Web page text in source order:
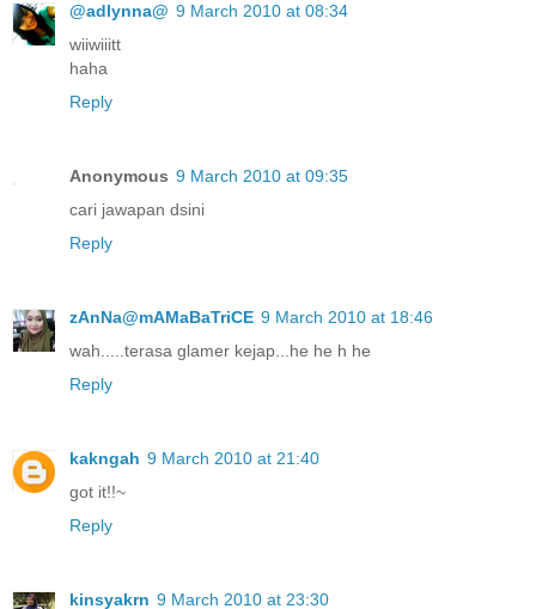
@adlynna@ 9 March 2010 at 08:34
wiiwiiitt
haha
Reply
Anonymous 9 March 2010 at 09:35
cari jawapan dsini
Reply
zAnNa@mAMaBaTriCE 9 March 2010 at 18:46
wah.....terasa glamer kejap...he he h he
Reply
kakngah 9 March 2010 at 21:40
got it!!~
Reply
kinsyakrn 9 March 2010 at 23:30